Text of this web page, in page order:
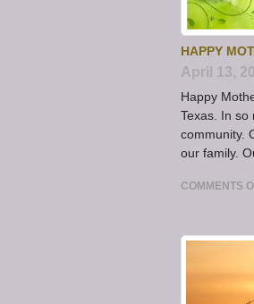
HAPPY
April 13,
Happy
Texas. In so
community.
our family.
COMMENTS